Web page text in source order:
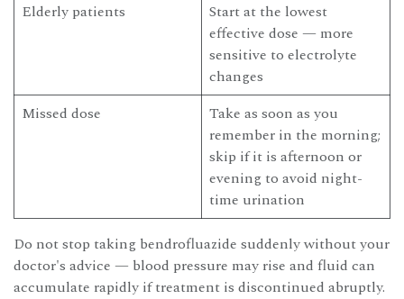
Elderly patients
Start at the lowest
effective dose — more
sensitive to electrolyte
changes
Missed dose
Take as soon as you
remember in the morning;
skip if it is afternoon or
evening to avoid night-
time urination
Do not stop taking bendrofluazide suddenly without your
doctor's advice — blood pressure may rise and fluid can
accumulate rapidly if treatment is discontinued abruptly.